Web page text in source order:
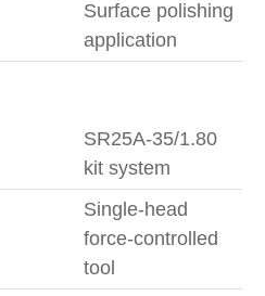
Surface polishing
application
SR25A-35/1.80
kit system
Single-head
force-controlled
tool